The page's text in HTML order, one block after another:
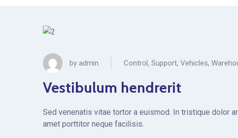
by admin Control , Support, Vehicles,
Vestibulum hendrerit
Sed venenatis vitae tortor a euismod. In tristique dolor
amet porttitor neque facilisis.